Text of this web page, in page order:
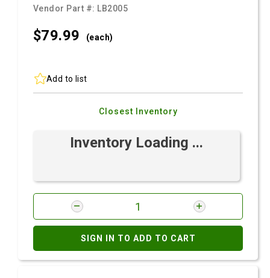
Vendor Part #: LB2005
$79.99 (each)
Add to list
Closest Inventory
Inventory Loading ...
SIGN IN TO ADD TO CART